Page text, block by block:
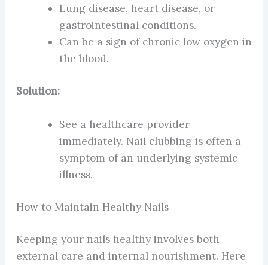
Lung disease, heart disease, or
gastrointestinal conditions.
Can be a sign of chronic low oxygen in
the blood.
Solution:
See a healthcare provider
immediately. Nail clubbing is often a
symptom of an underlying systemic
illness.
How to Maintain Healthy Nails
Keeping your nails healthy involves both
external care and internal nourishment. Here